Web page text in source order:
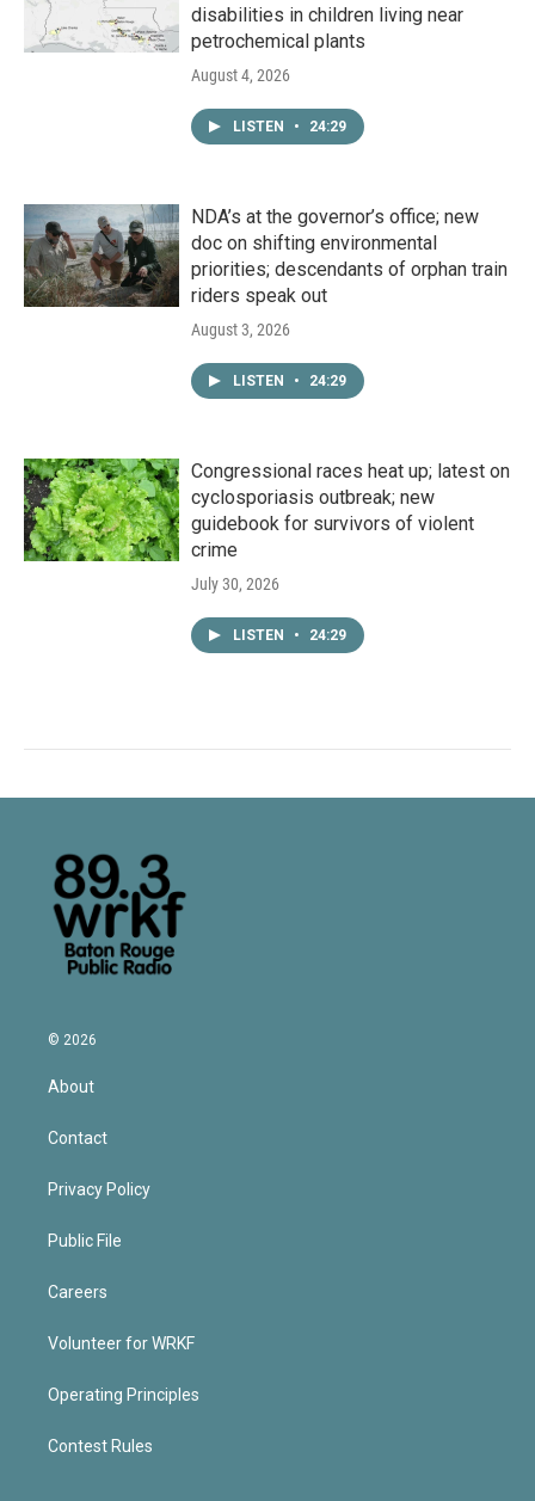
disabilities in children living near
petrochemical plants
August 4, 2026
LISTEN • 24:29
NDA’s at the governor’s office; new
doc on shifting environmental
priorities; descendants of orphan train
riders speak out
August 3, 2026
LISTEN • 24:29
Congressional races heat up; latest on
cyclosporiasis outbreak; new
guidebook for survivors of violent
crime
July 30, 2026
LISTEN • 24:29
© 2026
About
Contact
Privacy Policy
Public File
Careers
Volunteer for WRKF
Operating Principles
Contest Rules